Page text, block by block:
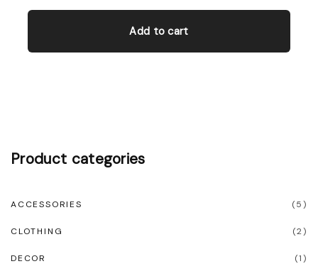
Add to cart
Product categories
(5)
ACCESSORIES
(2)
CLOTHING
(1)
DECOR